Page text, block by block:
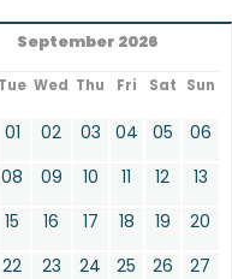
September 2026
Tue Wed Thu Fri Sat Sun
01 02 03 04 05
06
08 09 10 11 12
13
15 16 17 18 19
20
22 23 24 25 26
27